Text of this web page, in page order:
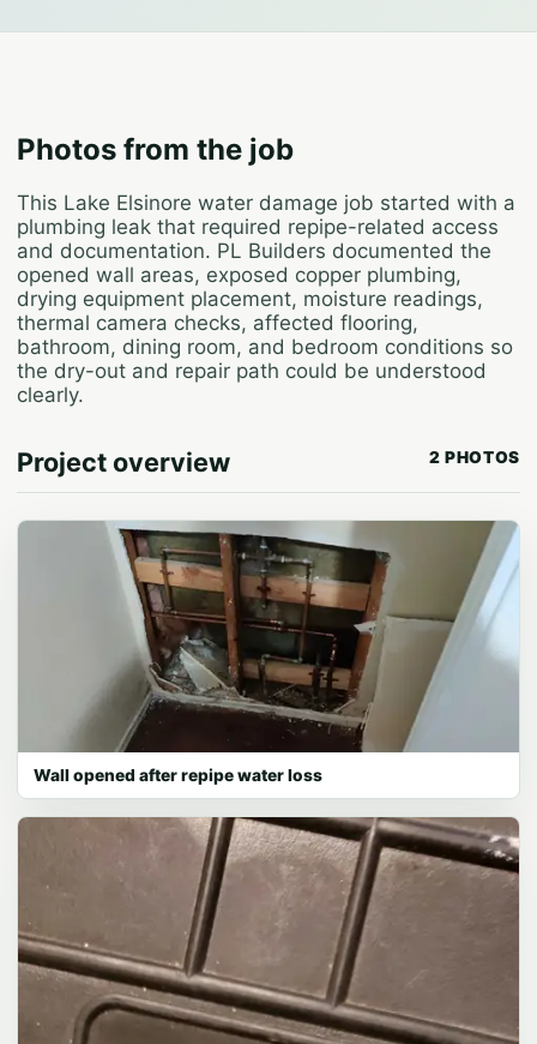
Photos from the job
This Lake Elsinore water damage job started with a
plumbing leak that required repipe-related access
and documentation. PL Builders documented the
opened wall areas, exposed copper plumbing,
drying equipment placement, moisture readings,
thermal camera checks, affected flooring,
bathroom, dining room, and bedroom conditions so
the dry-out and repair path could be understood
clearly.
Project overview 2 PHOTOS
Wall opened after repipe water loss